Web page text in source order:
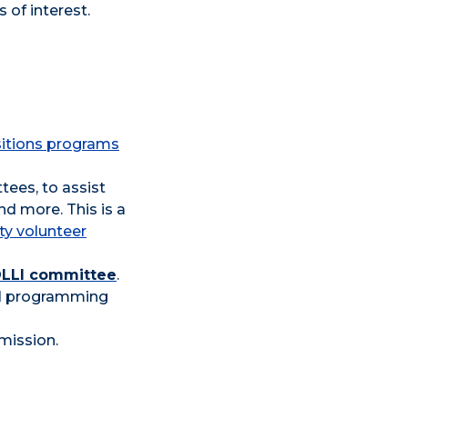
of interest.
programs
to assist
more. This is a
volunteer
committee.
programming